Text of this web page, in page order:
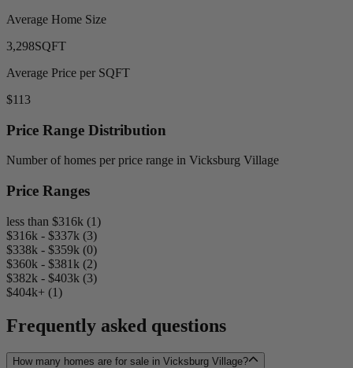
Average Home Size
3,298SQFT
Average Price per SQFT
$113
Price Range Distribution
Number of homes per price range in Vicksburg Village
Price Ranges
less than $316k (1)
$316k - $337k (3)
$338k - $359k (0)
$360k - $381k (2)
$382k - $403k (3)
$404k+ (1)
Frequently asked questions
How many homes are for sale in Vicksburg Village?